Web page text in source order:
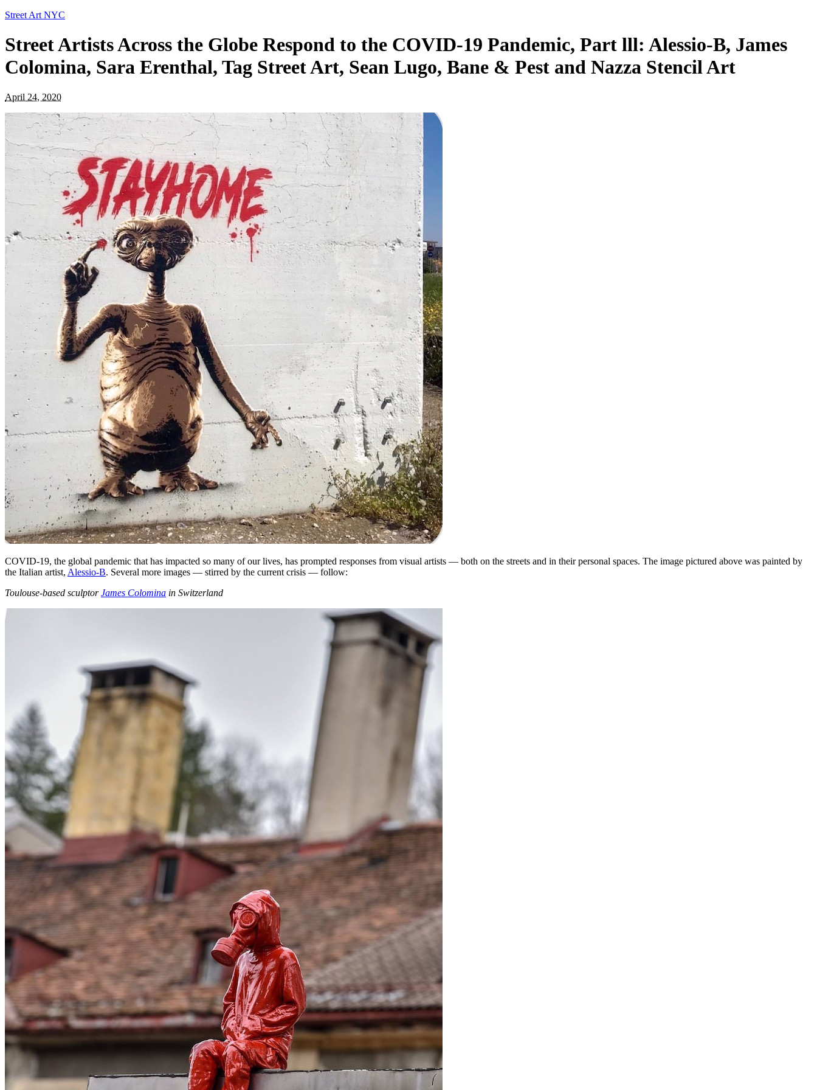
Street Art NYC
Street Artists Across the Globe Respond to the COVID-19 Pandemic, Part lll: Alessio-B, James
Colomina, Sara Erenthal, Tag Street Art, Sean Lugo, Bane & Pest and Nazza Stencil Art
April 24, 2020
COVID-19, the global pandemic that has impacted so many of our lives, has prompted responses from visual artists — both on the streets and in their personal spaces. The image pictured above was painted by
the Italian artist, Alessio-B. Several more images — stirred by the current crisis — follow:
Toulouse-based sculptorJames Colomina in Switzerland